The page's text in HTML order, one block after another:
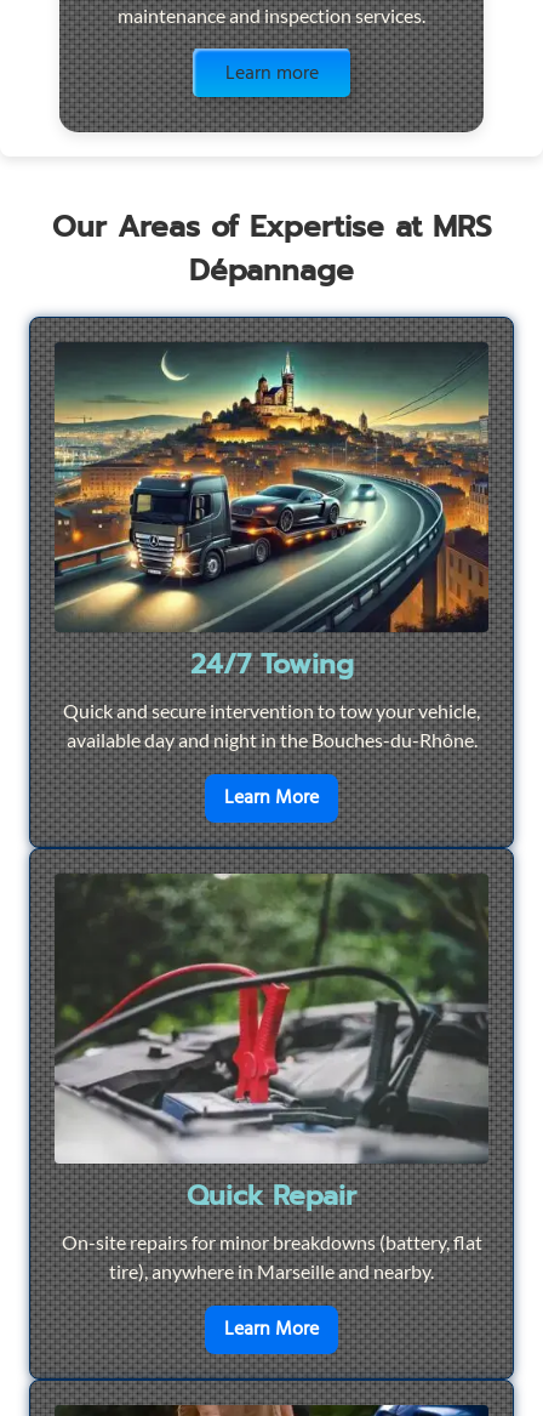
maintenance and inspection services.
Learn more
Our Areas of Expertise at MRS
Dépannage
24/7 Towing
Quick and secure intervention to tow your vehicle,
available day and night in the Bouches-du-Rhône.
Learn Moreen savoir plus sur24/7
Quick Repair
On-site repairs for minor breakdowns (battery, flat
tire), anywhere in Marseille and nearby.
Learn Moreen savoir plus surQuick